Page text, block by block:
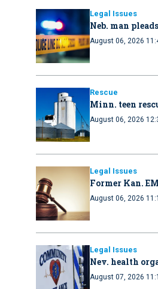
Legal Issues
Neb. man
August 06, 2026
Rescue
Minn. teen
August 06, 2026
Legal Issues
Former Kan.
August 06, 2026
Legal Issues
Nev. health
August 07, 2026